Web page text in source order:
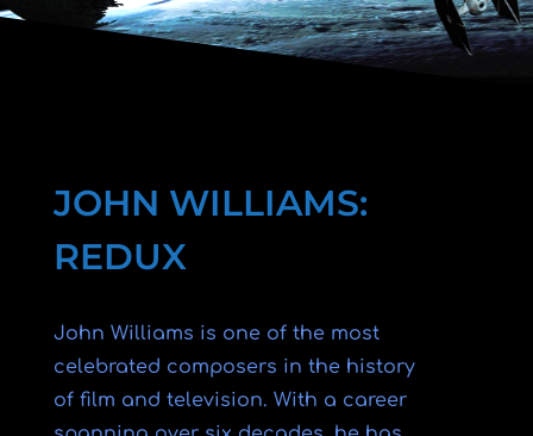
JOHN WILLIAMS:
REDUX
John Williams is one of the most
celebrated composers in the history
of film and television. With a career